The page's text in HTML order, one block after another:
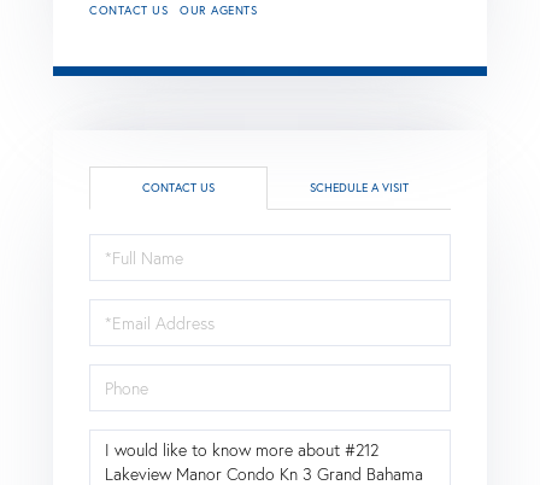
CONTACT US OUR AGENTS
CONTACT US SCHEDULE A VISIT
Full
Name
Email
Phone
Questions